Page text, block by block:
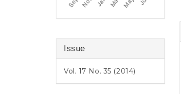
Issue
Vol. 17 No. 35 (2014)